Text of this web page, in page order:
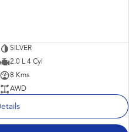
SILVER
2.0 L 4 Cyl
8 Kms
AWD